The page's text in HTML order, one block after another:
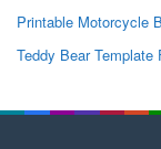
Printable Motorcycle
Teddy Bear Template